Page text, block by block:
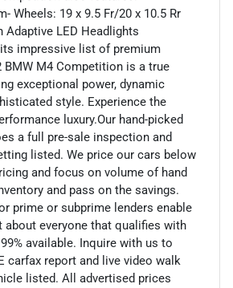
Wheels: 19 x 9.5 Fr/20 x 10.5 Rr
Adaptive LED Headlights
impressive list of premium
BMW M4 Competition is a true
exceptional power, dynamic
style. Experience the
luxury.Our hand-picked
a full pre-sale inspection and
listed. We price our cars below
and focus on volume of hand
and pass on the savings.
prime or subprime lenders enable
about everyone that qualifies with
available. Inquire with us to
carfax report and live video walk
listed. All advertised prices